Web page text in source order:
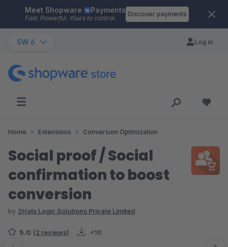
Skip to main content
Meet Shopware Payments
Fast. Powerful. Yours to control.
Discover payments
SW 6 Log in
Home Extensions Conversion Optimization
Social proof / Social
confirmation to boost
conversion
by 2Hats Logic Solutions Private Limited
5.0 (2 reviews) <10